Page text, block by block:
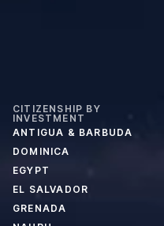
CITIZENSHIP BY
INVESTMENT
ANTIGUA & BARBUDA
DOMINICA
EGYPT
EL SALVADOR
GRENADA